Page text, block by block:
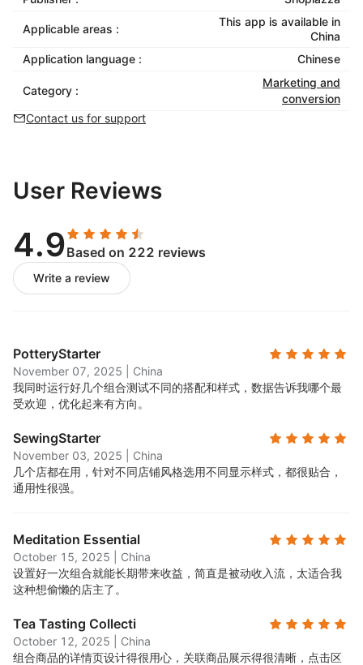
Applicable areas :
This app is available in
China
Application language :
Chinese
Category :
Marketing and
conversion
Contact us for support
User Reviews
4.9Based on 222 reviews
Write a review
PotteryStarter
November 07, 2025
China
我同时运行好几个组合测试不同的搭配和样式，数据告诉我哪个最
受欢迎，优化起来有方向。
SewingStarter
November 03, 2025
China
几个店都在用，针对不同店铺风格选用不同显示样式，都很贴合，
通用性很强。
Meditation Essential
October 15, 2025
China
设置好一次组合就能长期带来收益，简直是被动收入流，太适合我
这种想偷懒的店主了。
Tea Tasting Collecti
October 12, 2025
China
组合商品的详情页设计得很用心，关联商品展示得很清晰，点击区